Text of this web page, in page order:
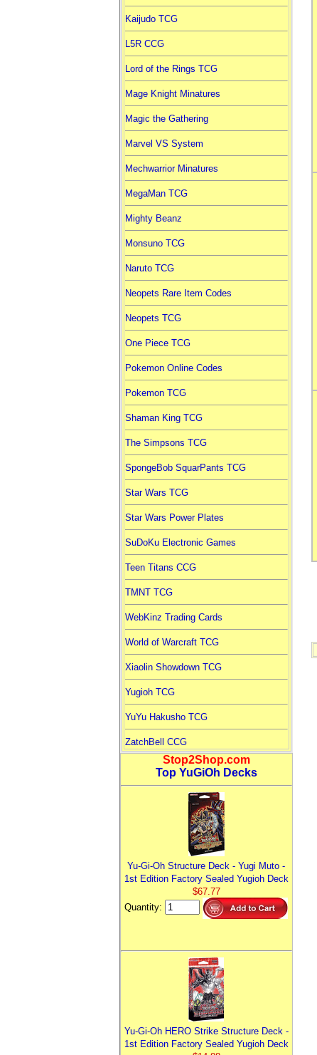
Kaijudo TCG
L5R CCG
Lord of the Rings TCG
Mage Knight Minatures
Magic the Gathering
Marvel VS System
Mechwarrior Minatures
MegaMan TCG
Mighty Beanz
Monsuno TCG
Naruto TCG
Neopets Rare Item Codes
Neopets TCG
One Piece TCG
Pokemon Online Codes
Pokemon TCG
Shaman King TCG
The Simpsons TCG
SpongeBob SquarPants TCG
Star Wars TCG
Star Wars Power Plates
SuDoKu Electronic Games
Teen Titans CCG
TMNT TCG
WebKinz Trading Cards
World of Warcraft TCG
Xiaolin Showdown TCG
Yugioh TCG
YuYu Hakusho TCG
ZatchBell CCG
Stop2Shop.com
Top YuGiOh Decks
Yu-Gi-Oh Structure Deck - Yugi Muto -
1st Edition Factory Sealed Yugioh Deck
$67.77
Quantity:
Yu-Gi-Oh HERO Strike Structure Deck -
1st Edition Factory Sealed Yugioh Deck